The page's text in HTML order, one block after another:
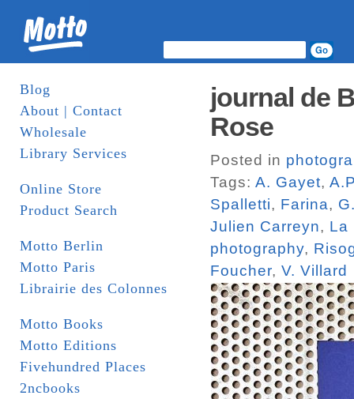
Blog
About | Contact
Wholesale
Library Services
Online Store
Product Search
Motto Berlin
Motto Paris
Librairie des Colonnes
Motto Books
Motto Editions
Fivehundred Places
2ncbooks
journal de
Rose
Posted in
Tags: A. Gayet,
Spalletti, Farina,
Julien Carreyn, La
photography,
Foucher, V. Villard